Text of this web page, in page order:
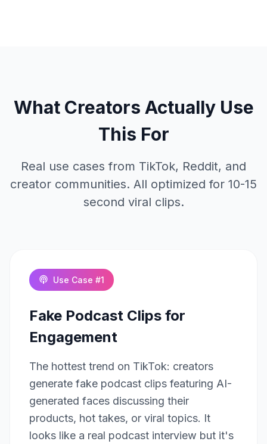
What Creators Actually Use
This For
Real use cases from TikTok, Reddit, and
creator communities. All optimized for 10-15
second viral clips.
Use Case #1
Fake Podcast Clips for
Engagement
The hottest trend on TikTok: creators
generate fake podcast clips featuring AI-
generated faces discussing their
products, hot takes, or viral topics. It
looks like a real podcast interview but it's